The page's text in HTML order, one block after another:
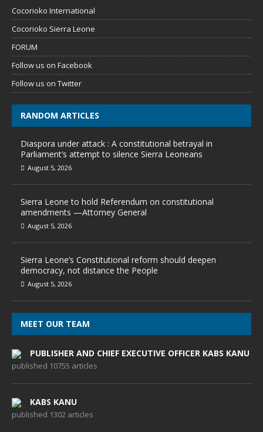
Cocorioko International
Cocorioko Sierra Leone
FORUM
Follow us on Facebook
Follow us on Twitter
RANDOM ARTICLES
Diaspora under attack : A constitutional betrayal in
Parliament’s attempt to silence Sierra Leoneans
August 5, 2026
Sierra Leone to hold Referendum on constitutional
amendments —Attorney General
August 5, 2026
Sierra Leone’s Constitutional reform should deepen
democracy, not distance the People
August 5, 2026
MEET OUR TEAM
PUBLISHER AND CHIEF EXECUTIVE OFFICER KABS KANU
published 10755 articles
KABS KANU
published 1302 articles